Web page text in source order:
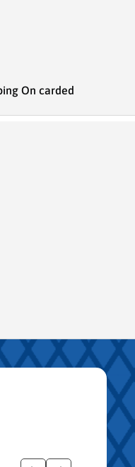
On carded